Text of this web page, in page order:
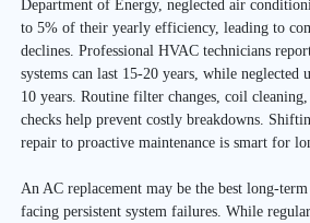
Department of Energy, neglected air
to 5% of their yearly efficiency, leading to
declines. Professional HVAC technicians
systems can last 15-20 years, while
10 years. Routine filter changes, coil
checks help prevent costly breakdowns.
repair to proactive maintenance is smart for
An AC replacement may be the best long-
facing persistent system failures. While